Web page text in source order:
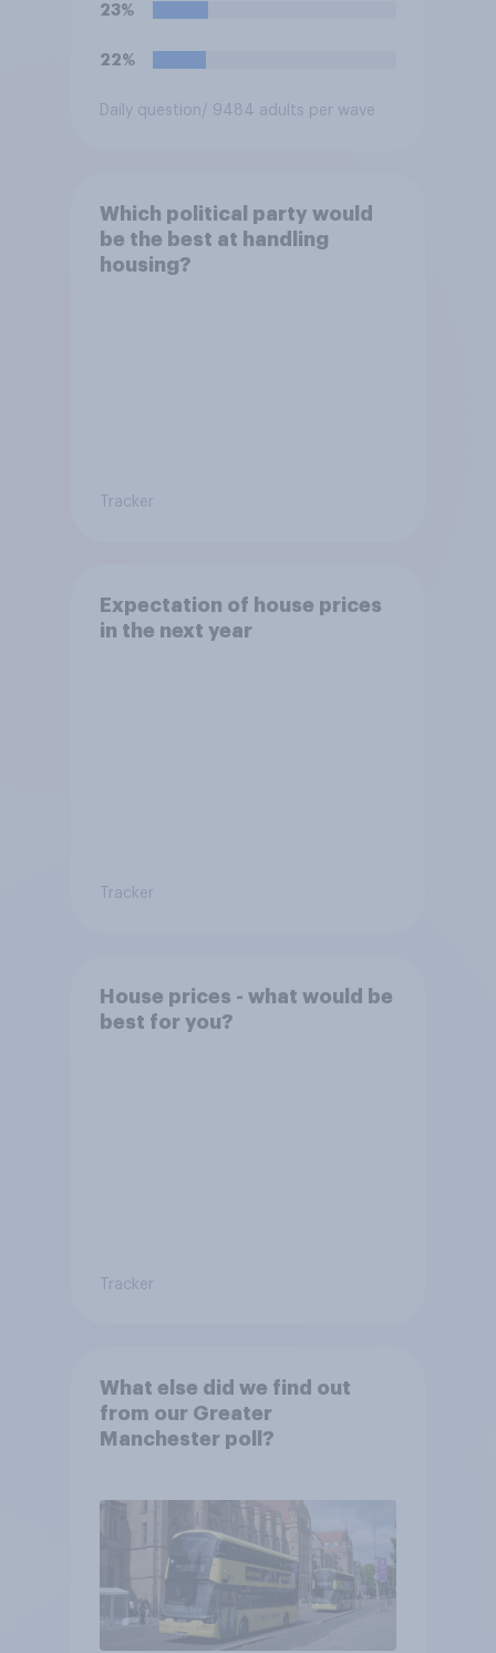
23%
22%
Daily question/ 9484 adults per wave
Which political party would
be the best at handling
housing?
Tracker
Expectation of house prices
in the next year
Tracker
House prices - what would be
best for you?
Tracker
What else did we find out
from our Greater
Manchester poll?